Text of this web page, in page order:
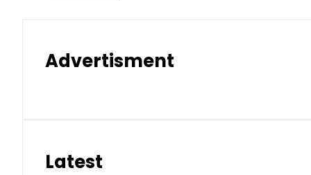
Advertisment
Latest